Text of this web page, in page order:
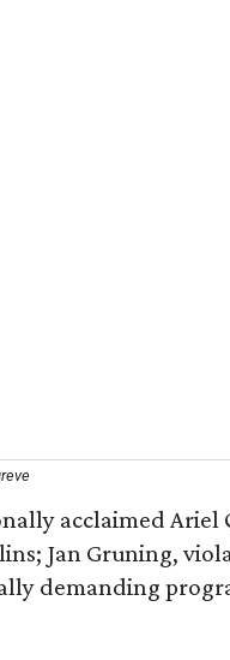
acclaimed Ariel
Jan Gruning,
demanding